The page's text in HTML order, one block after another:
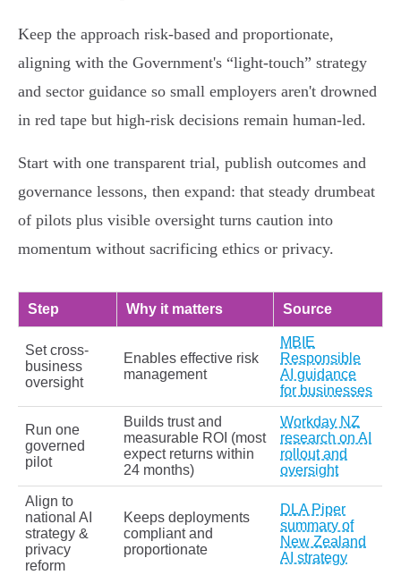
Keep the approach risk‑based and proportionate,
aligning with the Government's “light‑touch” strategy
and sector guidance so small employers aren't drowned
in red tape but high‑risk decisions remain human‑led.
Start with one transparent trial, publish outcomes and
governance lessons, then expand: that steady drumbeat
of pilots plus visible oversight turns caution into
momentum without sacrificing ethics or privacy.
Step Why it matters Source
Set cross-
business
oversight
Enables effective risk
management
MBIE
Responsible
AI guidance
for businesses
Run one
governed
pilot
Builds trust and
measurable ROI (most
expect returns within
24 months)
Workday NZ
research on AI
rollout and
oversight
Align to
national AI
strategy &
privacy
reform
Keeps deployments
compliant and
proportionate
DLA Piper
summary of
New Zealand
AI strategy